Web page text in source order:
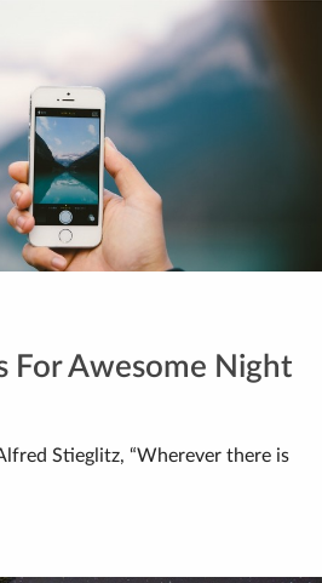
For Awesome Night
Stieglitz, “Wherever there is